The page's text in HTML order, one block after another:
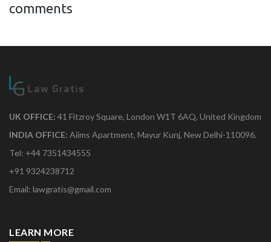
comments
UK OFFICE: 41 Fitzroy Square, London W1T 6AQ, United Kingdom
INDIA OFFICE: Aiims Apartment, Mayur Kunj, New Delhi-110096.
Tel: +44 7351434555
+91 9324238712
Email: lawgratis@gmail.com
LEARN MORE